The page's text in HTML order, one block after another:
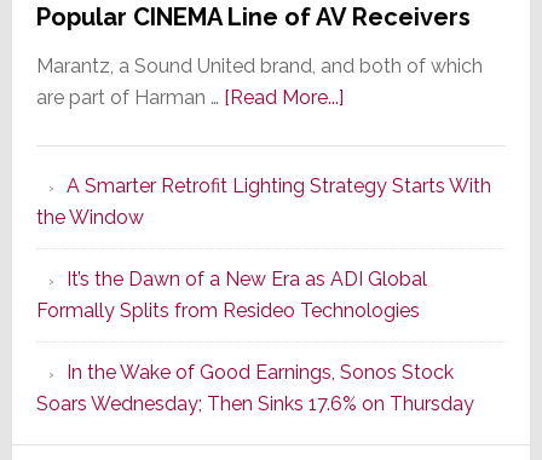
Popular CINEMA Line of AV Receivers
Marantz, a Sound United brand, and both of which
are part of Harman … [Read More...]about
Series
of
Its
Popular
CINEMA
Line
of
AV
A Smarter Retrofit Lighting Strategy Starts With
the Window
It’s the Dawn of a New Era as ADI Global
Formally Splits from Resideo Technologies
In the Wake of Good Earnings, Sonos Stock
Soars Wednesday; Then Sinks 17.6% on Thursday